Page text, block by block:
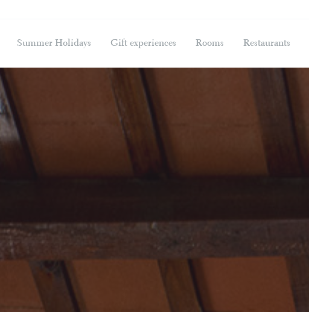
Summer Holidays Gift experiences Rooms Restaurants